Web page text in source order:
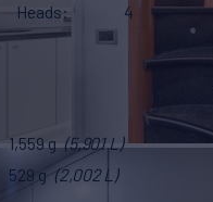
Heads
4
1,559 g (5,901 L)
529 g (2,002 L)